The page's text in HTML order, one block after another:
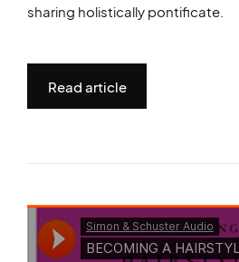
sharing holistically pontificate.
Read article